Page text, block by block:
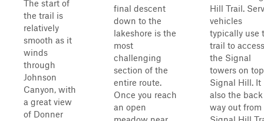
The start of
the trail is
relatively
smooth as it
winds
through
Johnson
Canyon, with
a great view
of Donner
final descent
down to the
lakeshore is the
most
challenging
section of the
entire route.
Once you reach
an open
Hill Trail.
vehicles
typically use
trail to access
the Signal
towers on
Signal Hill. It
also the back
way out from